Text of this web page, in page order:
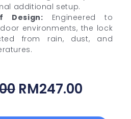
additional setup.
Design: Engineered to
environments, the lock
from rain, dust, and
Original
RM247.00